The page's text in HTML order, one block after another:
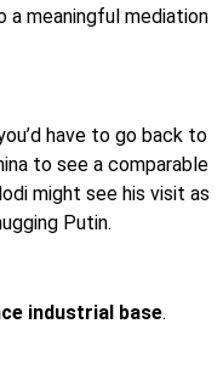
meaningful mediation
have to go back to
to see a comparable
might see his visit as
Putin.
industrial base.